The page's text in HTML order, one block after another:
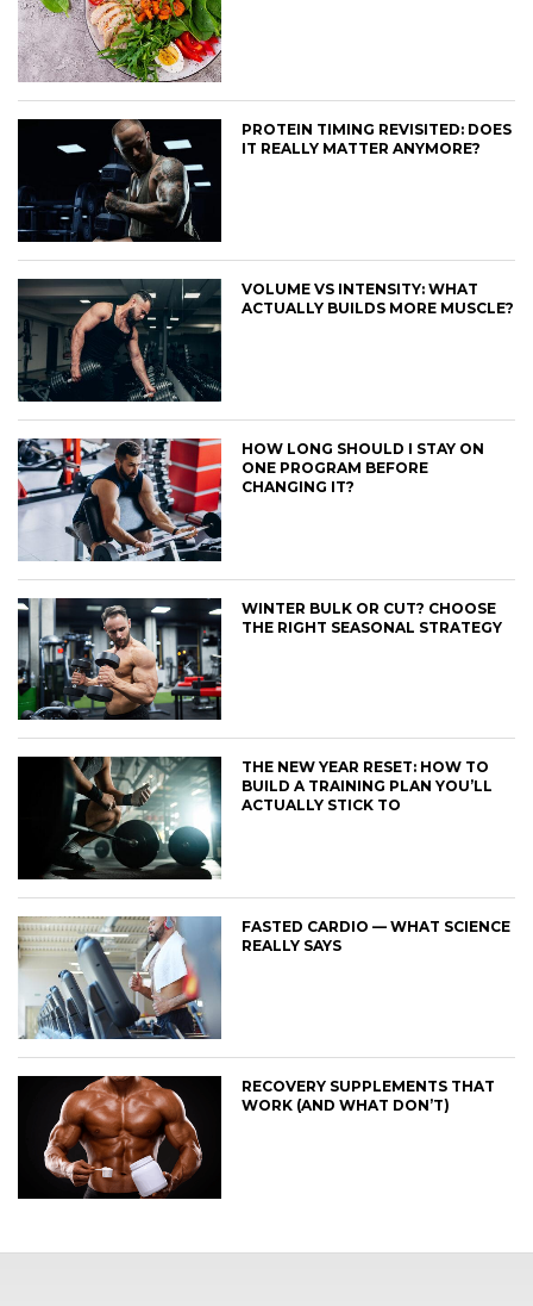
PROTEIN TIMING REVISITED: DOES
IT REALLY MATTER ANYMORE?
VOLUME VS INTENSITY: WHAT
ACTUALLY BUILDS MORE MUSCLE?
HOW LONG SHOULD I STAY ON
ONE PROGRAM BEFORE
CHANGING IT?
WINTER BULK OR CUT? CHOOSE
THE RIGHT SEASONAL STRATEGY
THE NEW YEAR RESET: HOW TO
BUILD A TRAINING PLAN YOU’LL
ACTUALLY STICK TO
FASTED CARDIO — WHAT SCIENCE
REALLY SAYS
RECOVERY SUPPLEMENTS THAT
WORK (AND WHAT DON’T)